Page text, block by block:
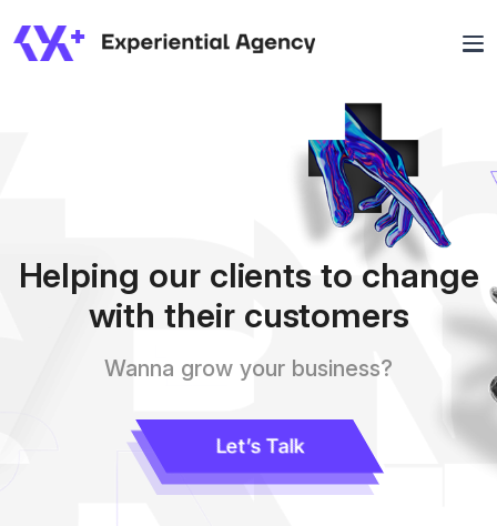
Helping our clients to change
with their customers
Wanna grow your business?
Let’s Talk